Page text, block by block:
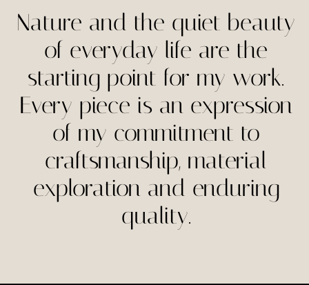
Nature and the quiet beauty
of everyday life are the
starting point for my work.
Every piece is an expression
of my commitment to
craftsmanship, material
exploration and enduring
quality.